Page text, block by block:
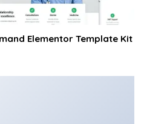
Elementor Template Kit